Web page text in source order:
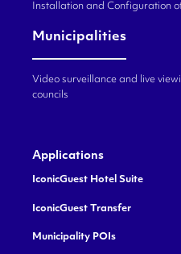
Installation and Configuration
Municipalities
Video surveillance and live
councils
Applications
IconicGuest Hotel Suite
IconicGuest Transfer
Municipality POIs